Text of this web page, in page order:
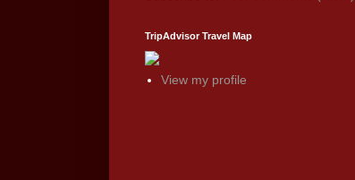
TripAdvisor Travel Map
View my profile